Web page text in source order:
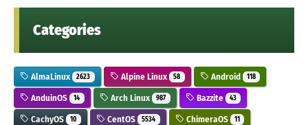
Categories
AlmaLinux 2623 Alpine Linux 58 Android 118
AnduinOS 14 Arch Linux 987 Bazzite 43
CachyOS 10 CentOS 5534 ChimeraOS 11